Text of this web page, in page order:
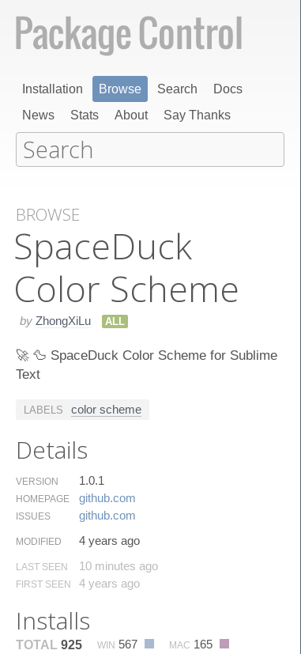
Installation Browse Search
Docs
News
Stats About Say Thanks
BROWSE
Space​Duck
Color Scheme
by ZhongXiLu ALL
🚀 🦆 SpaceDuck Color Scheme for Sublime
Text
LABELS color scheme
Details
VERSION 1.0.1
HOMEPAGE github.​com
ISSUES github.​com
MODIFIED 4 years ago
LAST SEEN 10 minutes ago
FIRST SEEN 4 years ago
Installs
TOTAL 925 WIN 567 MAC 165